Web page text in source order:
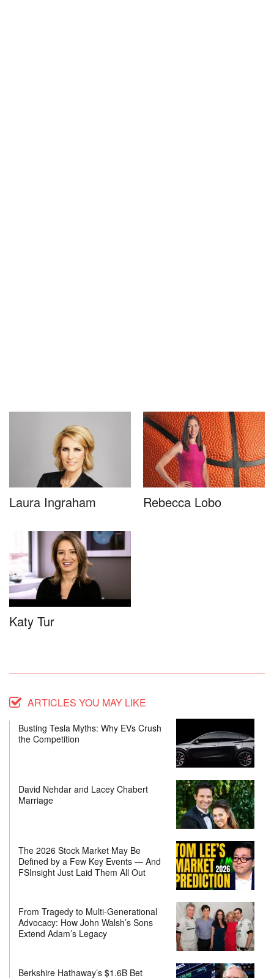
Laura Ingraham Rebecca Lobo
Katy Tur
ARTICLES YOU MAY LIKE
Busting Tesla Myths: Why EVs Crush
the Competition
David Nehdar and Lacey Chabert
Marriage
The 2026 Stock Market May Be
Defined by a Few Key Events — And
FSInsight Just Laid Them All Out
From Tragedy to Multi-Generational
Advocacy: How John Walsh’s Sons
Extend Adam’s Legacy
Berkshire Hathaway’s $1.6B Bet